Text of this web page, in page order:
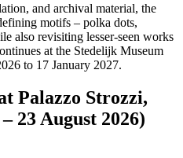
and archival material, the
motifs – polka dots,
also revisiting lesser-seen works
at the Stedelijk Museum
to 17 January 2027.
Palazzo Strozzi,
23 August 2026)